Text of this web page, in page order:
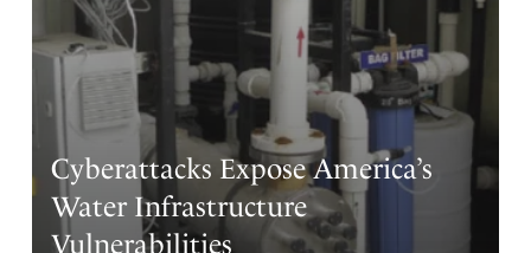
Cyberattacks Expose America’s
Water Infrastructure
Vulnerabilities